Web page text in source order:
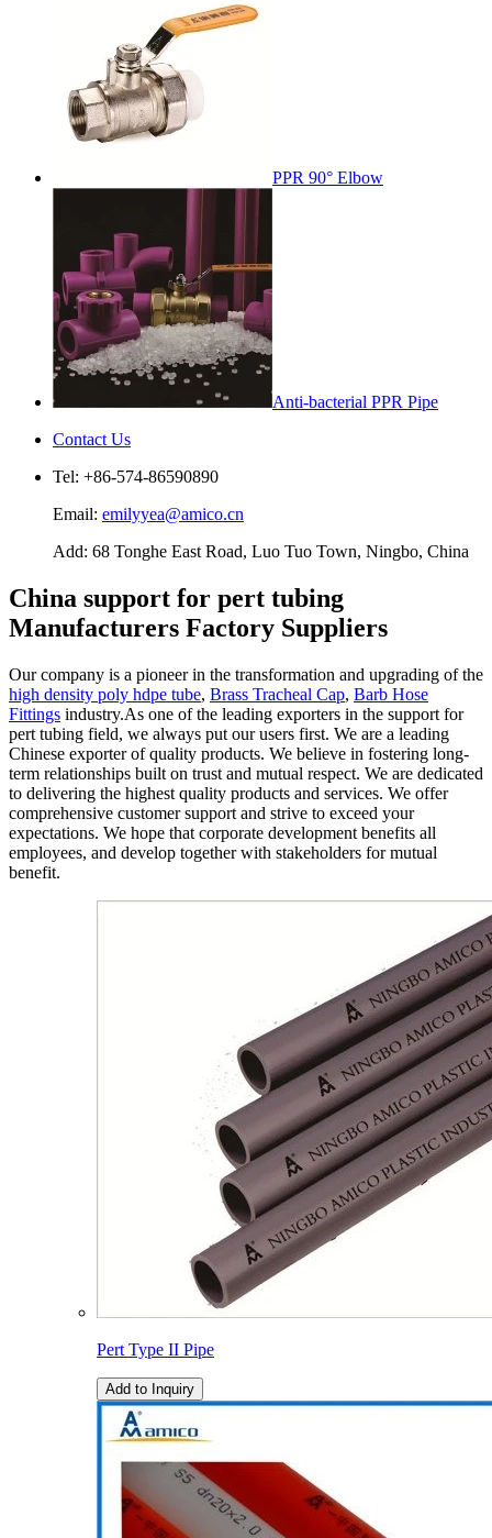
PPR 90° Elbow
Anti-bacterial PPR Pipe
Contact Us
Tel: +86-574-86590890
Email: emilyyea@amico.cn
Add: 68 Tonghe East Road, Luo Tuo Town, Ningbo, China
China support for pert tubing
Manufacturers Factory Suppliers
Our company is a pioneer in the transformation and upgrading of the
high density poly hdpe tube, Brass Tracheal Cap, Barb Hose
Fittings industry.As one of the leading exporters in the support for
pert tubing field, we always put our users first. We are a leading
Chinese exporter of quality products. We believe in fostering long-
term relationships built on trust and mutual respect. We are dedicated
to delivering the highest quality products and services. We offer
comprehensive customer support and strive to exceed your
expectations. We hope that corporate development benefits all
employees, and develop together with stakeholders for mutual
benefit.
Pert Type II Pipe
Add to Inquiry